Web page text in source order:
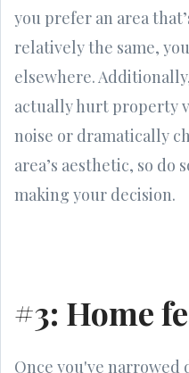
you prefer an area
relatively the same,
elsewhere.
actually hurt property
noise or dramatically
area’s aesthetic, so do
making your decision.
#3: Home
Once you've narrowed